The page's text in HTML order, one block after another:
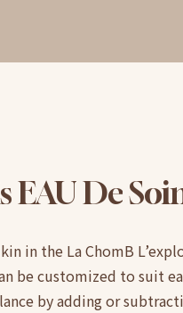
EAUDe
in the La ChomB
be customized to suit
by adding or